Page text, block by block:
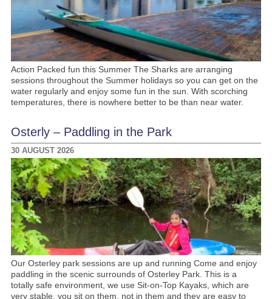
Action Packed fun this Summer The Sharks are arranging
sessions throughout the Summer holidays so you can get on the
water regularly and enjoy some fun in the sun. With scorching
temperatures, there is nowhere better to be than near water.
Osterly – Paddling in the Park
30 AUGUST 2026
Our Osterley park sessions are up and running Come and enjoy
paddling in the scenic surrounds of Osterley Park. This is a
totally safe environment, we use Sit-on-Top Kayaks, which are
very stable, you sit on them, not in them and they are easy to